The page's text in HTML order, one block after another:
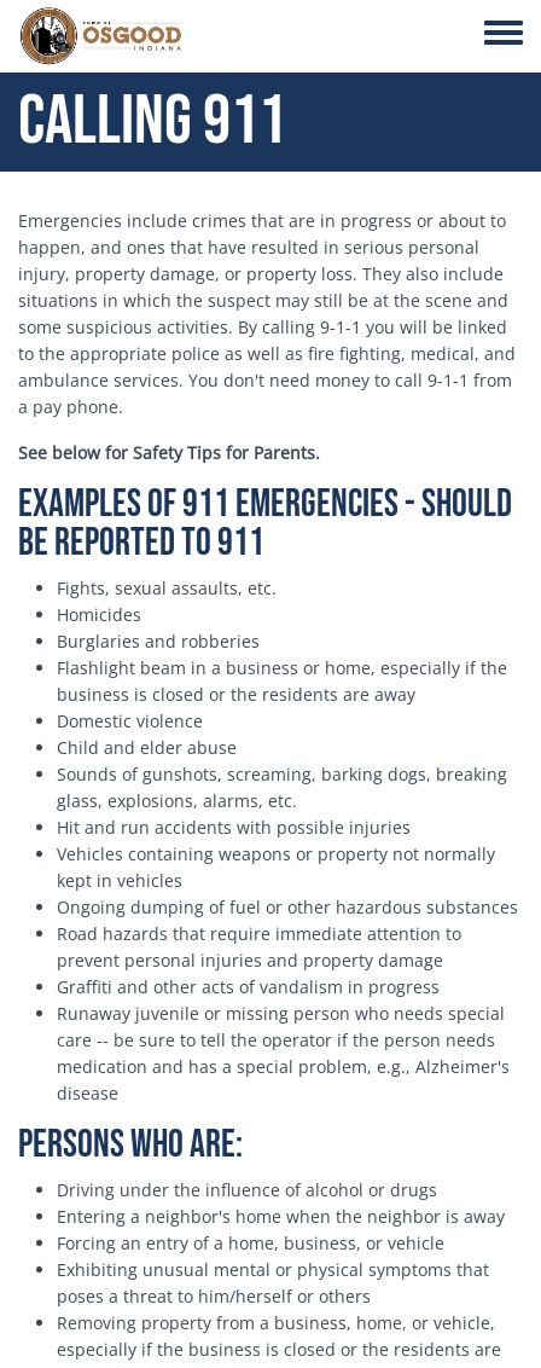
Skip to main content
Calling 911
Emergencies include crimes that are in progress or about to
happen, and ones that have resulted in serious personal
injury, property damage, or property loss. They also include
situations in which the suspect may still be at the scene and
some suspicious activities. By calling 9-1-1 you will be linked
to the appropriate police as well as fire fighting, medical, and
ambulance services. You don't need money to call 9-1-1 from
a pay phone.
See below for Safety Tips for Parents.
Examples of 911 Emergencies - Should
be Reported to 911
Fights, sexual assaults, etc.
Homicides
Burglaries and robberies
Flashlight beam in a business or home, especially if the
business is closed or the residents are away
Domestic violence
Child and elder abuse
Sounds of gunshots, screaming, barking dogs, breaking
glass, explosions, alarms, etc.
Hit and run accidents with possible injuries
Vehicles containing weapons or property not normally
kept in vehicles
Ongoing dumping of fuel or other hazardous substances
Road hazards that require immediate attention to
prevent personal injuries and property damage
Graffiti and other acts of vandalism in progress
Runaway juvenile or missing person who needs special
care -- be sure to tell the operator if the person needs
medication and has a special problem, e.g., Alzheimer's
disease
Persons who are:
Driving under the influence of alcohol or drugs
Entering a neighbor's home when the neighbor is away
Forcing an entry of a home, business, or vehicle
Exhibiting unusual mental or physical symptoms that
poses a threat to him/herself or others
Removing property from a business, home, or vehicle,
especially if the business is closed or the residents are